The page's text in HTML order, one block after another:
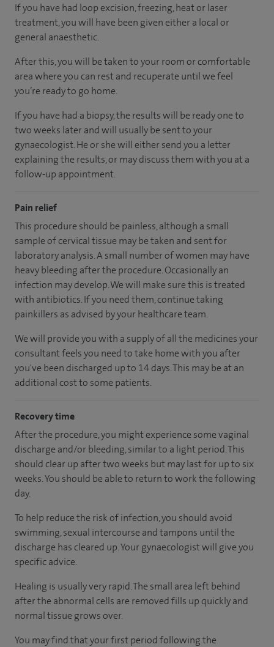
If you have had loop excision, freezing, heat or laser
treatment, you will have been given either a local or
general anaesthetic.
After this, you will be taken to your room or comfortable
area where you can rest and recuperate until we feel
you’re ready to go home.
If you have had a biopsy, the results will be ready one to
two weeks later and will usually be sent to your
gynaecologist. He or she will either send you a letter
explaining the results, or may discuss them with you at a
follow-up appointment.
Pain relief
This procedure should be painless, although a small
sample of cervical tissue may be taken and sent for
laboratory analysis. A small number of women may have
heavy bleeding after the procedure. Occasionally an
infection may develop. We will make sure this is treated
with antibiotics. If you need them, continue taking
painkillers as advised by your healthcare team.
We will provide you with a supply of all the medicines your
consultant feels you need to take home with you after
you've been discharged up to 14 days. This may be at an
additional cost to some patients.
Recovery time
After the procedure, you might experience some vaginal
discharge and/or bleeding, similar to a light period. This
should clear up after two weeks but may last for up to six
weeks. You should be able to return to work the following
day.
To help reduce the risk of infection, you should avoid
swimming, sexual intercourse and tampons until the
discharge has cleared up. Your gynaecologist will give you
specific advice.
Healing is usually very rapid. The small area left behind
after the abnormal cells are removed fills up quickly and
normal tissue grows over.
You may find that your first period following the